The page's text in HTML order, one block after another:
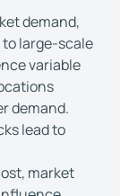
demand,
large-scale
variable
demand.
lead to
market